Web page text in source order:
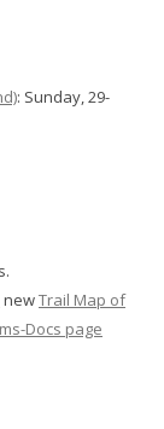
: Sunday, 29-
newTrail Map of
Docs page